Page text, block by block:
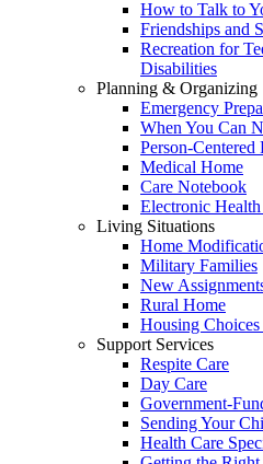
How to Talk to
Friendships and
Recreation for
Disabilities
Planning & Organizing
Emergency
When You Can
Person-Centered
Medical Home
Care Notebook
Electronic
Living Situations
Home
Military Families
New
Rural Home
Housing
Support Services
Respite Care
Day Care
Government-
Sending Your
Health Care